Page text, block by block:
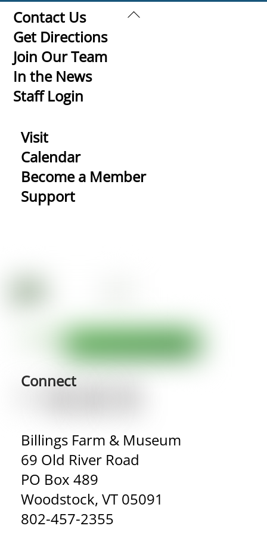
Back
Contact Us
Get Directions
Join Our Team
In the News
Staff Login
Visit
Calendar
Become a Member
Support
Connect
Billings Farm & Museum
69 Old River Road
PO Box 489
Woodstock, VT 05091
802-457-2355